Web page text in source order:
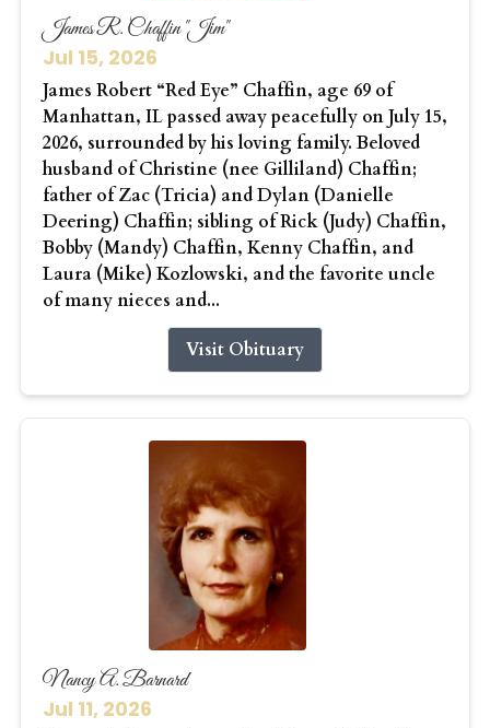
James R. Chaffin "Jim"
Jul 15, 2026
James Robert “Red Eye” Chaffin, age 69 of
Manhattan, IL passed away peacefully on July 15,
2026, surrounded by his loving family. Beloved
husband of Christine (nee Gilliland) Chaffin;
father of Zac (Tricia) and Dylan (Danielle
Deering) Chaffin; sibling of Rick (Judy) Chaffin,
Bobby (Mandy) Chaffin, Kenny Chaffin, and
Laura (Mike) Kozlowski, and the favorite uncle
of many nieces and...
Visit Obituary
Nancy A. Barnard
Jul 11, 2026